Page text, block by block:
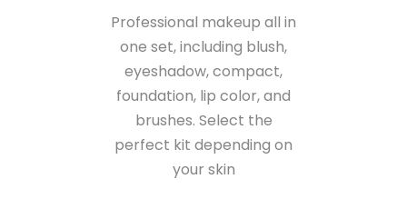
Professional makeup all in
one set, including blush,
eyeshadow, compact,
foundation, lip color, and
brushes. Select the
perfect kit depending on
your skin